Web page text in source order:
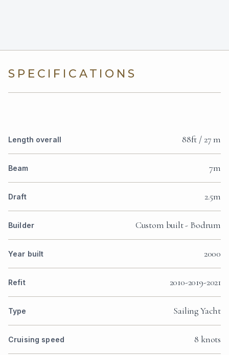
SPECIFICATIONS
Length overall 88ft / 27 m
Beam 7m
Draft 2.5m
Builder Custom built - Bodrum
Year built 2000
Refit 2010-2019-2021
Type Sailing Yacht
Cruising speed 8 knots